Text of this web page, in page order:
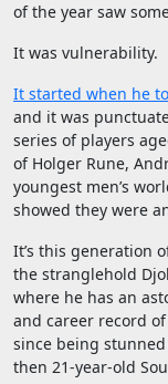
of the year saw
It was vulnerability.
It started when he
and it was
series of players
of Holger Rune,
youngest men’s
showed they were
It’s this generation
the stranglehold
where he has an
and career record
since being
then 21-year-old